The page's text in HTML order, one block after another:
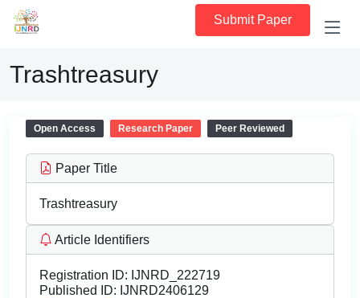
Submit Paper
Trashtreasury
Open Access Research Paper Peer Reviewed
Paper Title
Trashtreasury
Article Identifiers
Registration ID: IJNRD_222719
Published ID: IJNRD2406129